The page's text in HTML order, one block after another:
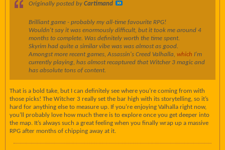
Originally posted by Cartimand
Brilliant game - probably my all-time favourite RPG!
Wouldn't say it was enormously difficult, but it took me around 4
months to complete. Was definitely worth the time spent.
Skyrim had quite a similar vibe was was almost as good.
Amongst more recent games, Assassin's Creed Valhalla, which I'm
currently playing, has almost recaptured that Witcher 3 magic and
has absolute tons of content.
That is a bold take, but I can definitely see where you’re coming from with
those picks! The Witcher 3 really set the bar high with its storytelling, so it’s
hard for anything else to measure up. If you're enjoying Valhalla right now,
you’ll probably love how much there is to explore once you get deeper into
the map. It’s always such a great feeling when you finally wrap up a massive
RPG after months of chipping away at it.